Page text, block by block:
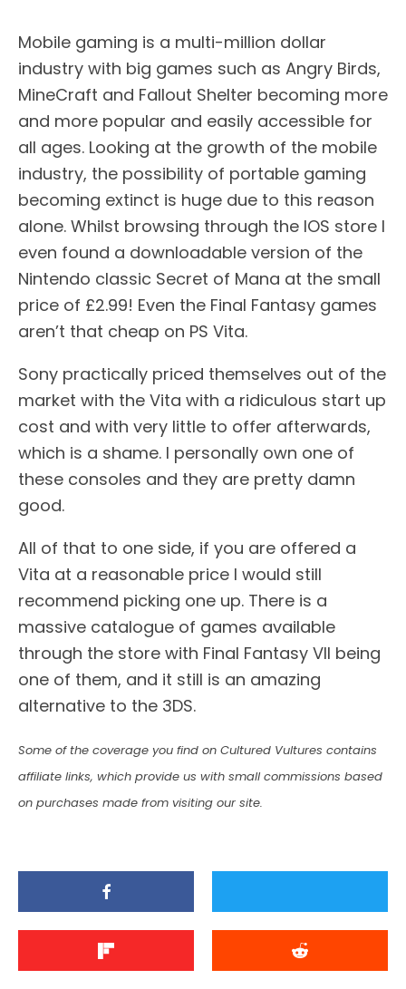
Mobile gaming is a multi-million dollar
industry with big games such as Angry Birds,
MineCraft and Fallout Shelter becoming more
and more popular and easily accessible for
all ages. Looking at the growth of the mobile
industry, the possibility of portable gaming
becoming extinct is huge due to this reason
alone. Whilst browsing through the IOS store I
even found a downloadable version of the
Nintendo classic Secret of Mana at the small
price of £2.99! Even the Final Fantasy games
aren’t that cheap on PS Vita.
Sony practically priced themselves out of the
market with the Vita with a ridiculous start up
cost and with very little to offer afterwards,
which is a shame. I personally own one of
these consoles and they are pretty damn
good.
All of that to one side, if you are offered a
Vita at a reasonable price I would still
recommend picking one up. There is a
massive catalogue of games available
through the store with Final Fantasy VII being
one of them, and it still is an amazing
alternative to the 3DS.
Some of the coverage you find on Cultured Vultures contains
affiliate links, which provide us with small commissions based
on purchases made from visiting our site.